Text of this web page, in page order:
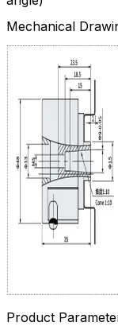
Mechanical
Product